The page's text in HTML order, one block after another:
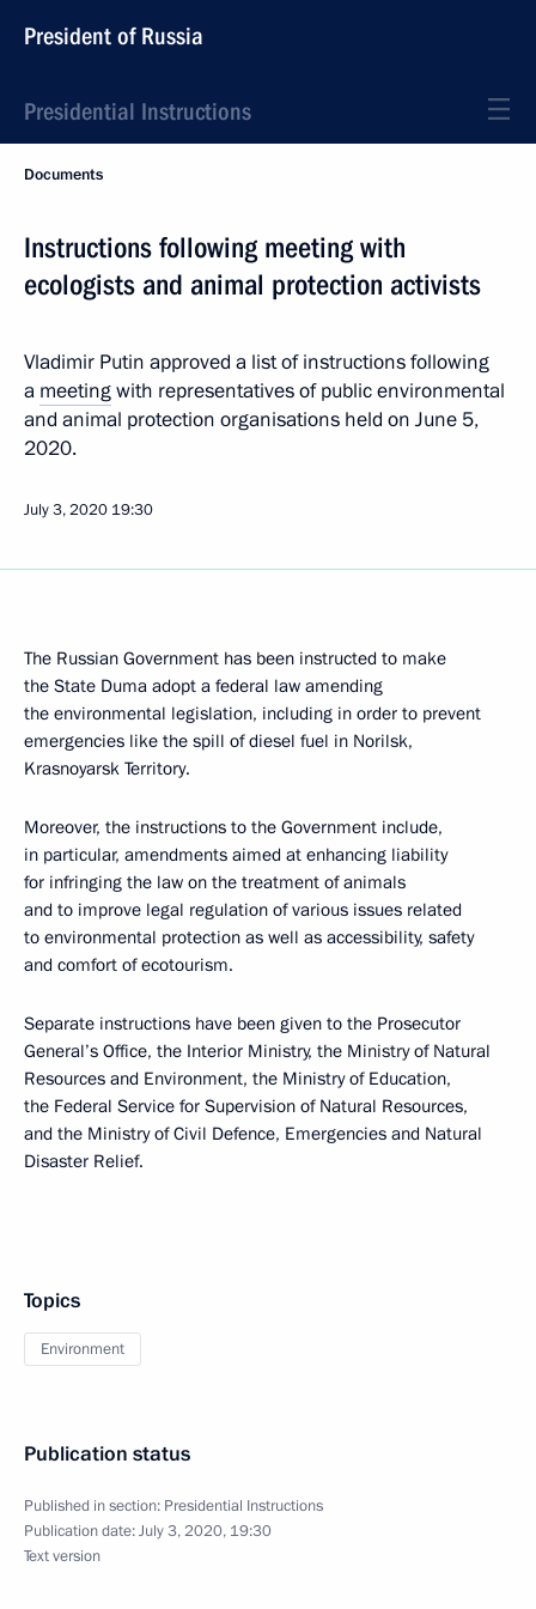
President of Russia
Presidential Instructions
Documents
Instructions following meeting with
ecologists and animal protection activists
Vladimir Putin approved a list of instructions following
a meetingwith representatives of public environmental
and animal protection organisations held on June 5,
2020.
July 3, 2020 19:30
The Russian Government has been instructed to make
the State Duma adopt a federal law amending
the environmental legislation, including in order to prevent
emergencies like the spill of diesel fuel in Norilsk,
Krasnoyarsk Territory.
Moreover, the instructions to the Government include,
in particular, amendments aimed at enhancing liability
for infringing the law on the treatment of animals
and to improve legal regulation of various issues related
to environmental protection as well as accessibility, safety
and comfort of ecotourism.
Separate instructions have been given to the Prosecutor
General’s Office, the Interior Ministry, the Ministry of Natural
Resources and Environment, the Ministry of Education,
the Federal Service for Supervision of Natural Resources,
and the Ministry of Civil Defence, Emergencies and Natural
Disaster Relief.
Topics
Environment
Publication status
Published in section: Presidential Instructions
Publication date:July 3, 2020, 19:30
Text version